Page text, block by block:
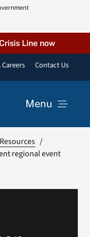
Line now
Careers Contact Us
Menu
regional event